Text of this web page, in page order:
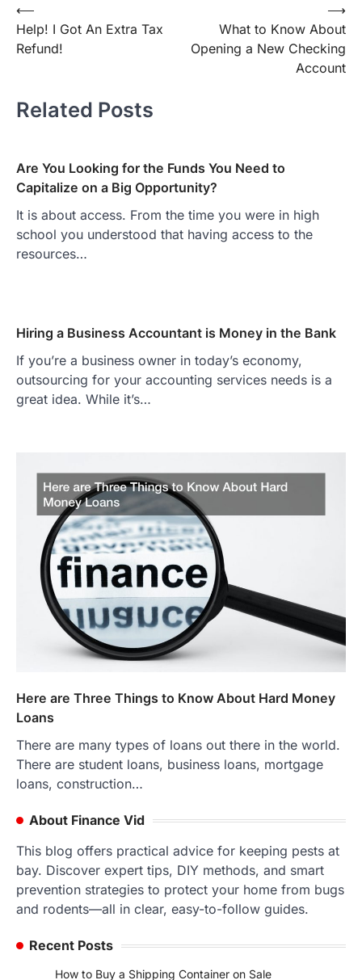
Post
navigation
⟵
Help! I Got An Extra Tax
Refund!
What to Know About
Opening a New Checking
Account
⟶
Related Posts
Are You Looking for the Funds You Need to
Capitalize on a Big Opportunity?
It is about access. From the time you were in high
school you understood that having access to the
resources…
Hiring a Business Accountant is Money in the Bank
If you’re a business owner in today’s economy,
outsourcing for your accounting services needs is a
great idea. While it’s…
Here are Three Things to Know About Hard Money
Loans
There are many types of loans out there in the world.
There are student loans, business loans, mortgage
loans, construction…
About Finance Vid
This blog offers practical advice for keeping pests at
bay. Discover expert tips, DIY methods, and smart
prevention strategies to protect your home from bugs
and rodents—all in clear, easy-to-follow guides.
Recent Posts
How to Buy a Shipping Container on Sale